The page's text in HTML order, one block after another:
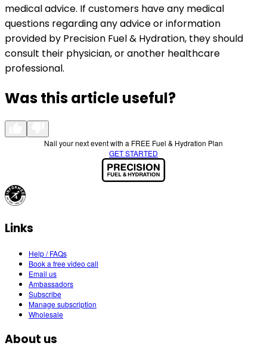
medical advice. If customers have any medical
questions regarding any advice or information
provided by Precision Fuel & Hydration, they should
consult their physician, or another healthcare
professional.
Was this article useful?
Nail your next event with a FREE Fuel & Hydration Plan
GET STARTED
Links
Help / FAQs
Book a free video call
Email us
Ambassadors
Subscribe
Manage subscription
Wholesale
About us